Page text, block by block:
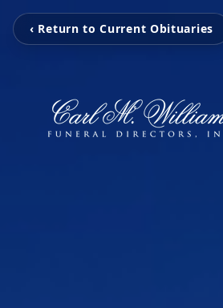
‹ Return to Current Obituaries